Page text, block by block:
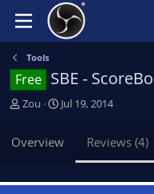
Tools
Free SBE -
A
h
r
Zou
C
a
i
Jul 19, 2014
Overview Reviews (4)